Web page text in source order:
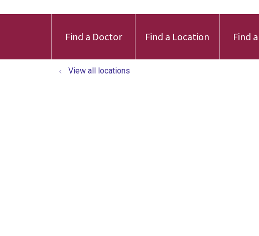
Find a Doctor Find a Location Find
View all locations